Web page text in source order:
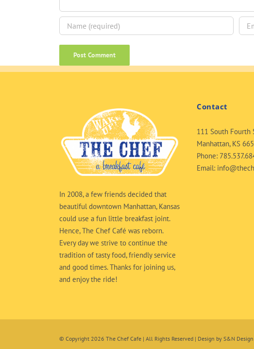
In 2008, a few friends decided that
beautiful downtown Manhattan, Kansas
could use a fun little breakfast joint.
Hence, The Chef Café was reborn.
Every day we strive to continue the
tradition of tasty food, friendly service
and good times. Thanks for joining us,
and enjoy the ride!
Contact
111 South Fourth
Manhattan, KS
Phone:
Email:
© Copyright 2026 The Chef Cafe | All Rights Reserved | Design by S&N Design